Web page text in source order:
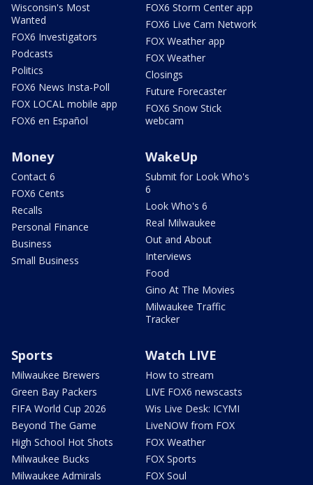
Wisconsin's Most
Wanted
FOX6 Investigators
Podcasts
Politics
FOX6 News Insta-Poll
FOX LOCAL mobile app
FOX6 en Español
FOX6 Storm Center app
FOX6 Live Cam Network
FOX Weather app
FOX Weather
Closings
Future Forecaster
FOX6 Snow Stick
webcam
Money
Contact 6
FOX6 Cents
Recalls
Personal Finance
Business
Small Business
WakeUp
Submit for Look Who's
6
Look Who's 6
Real Milwaukee
Out and About
Interviews
Food
Gino At The Movies
Milwaukee Traffic
Tracker
Sports
Milwaukee Brewers
Green Bay Packers
FIFA World Cup 2026
Beyond The Game
High School Hot Shots
Milwaukee Bucks
Milwaukee Admirals
Watch LIVE
How to stream
LIVE FOX6 newscasts
Wis Live Desk: ICYMI
LiveNOW from FOX
FOX Weather
FOX Sports
FOX Soul